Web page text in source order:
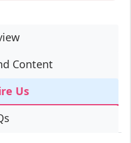
Content
Us